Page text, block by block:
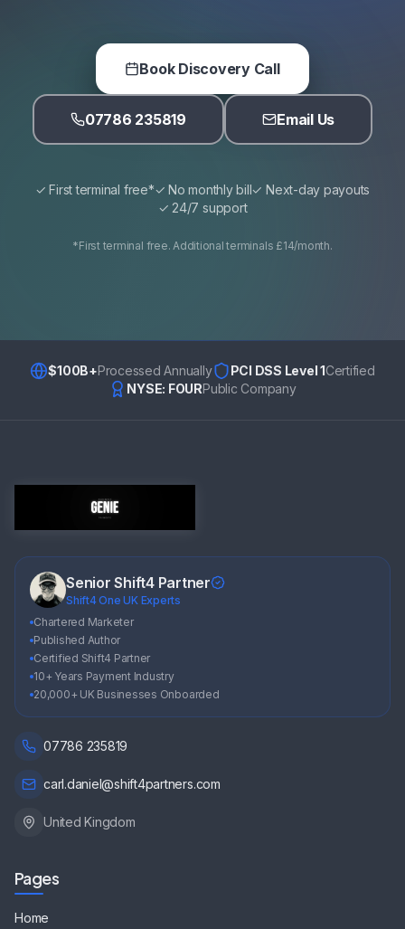
Book Discovery Call
07786 235819 Email Us
✓ First terminal free*✓ No monthly bill✓ Next-day payouts
✓ 24/7 support
*First terminal free. Additional terminals £14/month.
$100B+Processed Annually PCI DSS Level 1Certified
NYSE: FOURPublic Company
Senior Shift4 Partner
Shift4 One UK Experts
Chartered Marketer
Published Author
Certified Shift4 Partner
10+ Years Payment Industry
20,000+ UK Businesses Onboarded
07786 235819
carl.daniel@shift4partners.com
United Kingdom
Pages
Home